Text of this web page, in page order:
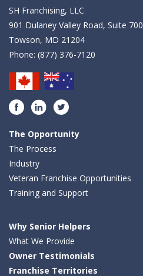
SH Franchising, LLC
901 Dulaney Valley Road, Suite 700
Towson, MD 21204
Phone: (877) 376-7120
The Opportunity
The Process
Industry
Veteran Franchise Opportunities
Training and Support
Why Senior Helpers
What We Provide
Owner Testimonials
Franchise Territories